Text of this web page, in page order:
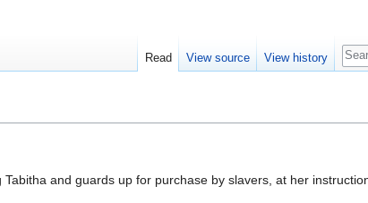
and guards up for purchase by slavers, at her
Read View source View history